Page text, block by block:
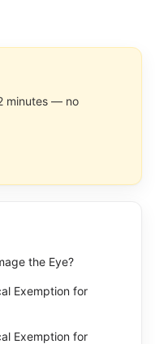
minutes — no
the Eye?
Exemption for
Exemption for